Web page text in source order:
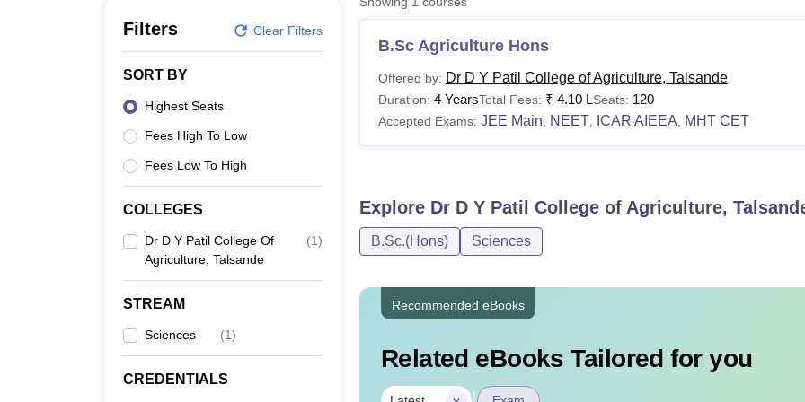
UPES Reviews MIT Manipal Reviews MAHE ReviewsVIT University ReviewsChandigarh University ReviewsICFAI university
Filters Clear Filters
SORT BY
Highest Seats
Fees High To Low
Fees Low To High
COLLEGES
Dr D Y Patil College Of
Agriculture, Talsande
(1)
STREAM
Sciences (1)
CREDENTIALS
B.Sc Agriculture Hons
Offered by: Dr D Y Patil College of Agriculture, Talsande
Duration: 4 YearsTotal Fees: ₹ 4.10 LSeats: 120
Accepted Exams: JEE Main NEET ICAR AIEEA MHT CET
Explore Dr D Y Patil College of Agriculture,
B.Sc.(Hons) Sciences
Recommended eBooks
Related eBooks Tailored for you